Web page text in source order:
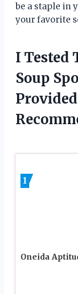
be a staple in
your favorite
I Tested
Soup
1
Oneida